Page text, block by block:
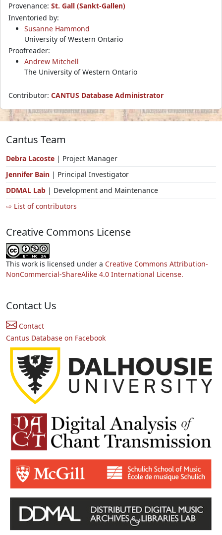
Provenance: St. Gall (Sankt-Gallen)
Inventoried by:
Susanne Hammond
University of Western Ontario
Proofreader:
Andrew Mitchell
The University of Western Ontario
Contributor: CANTUS Database Administrator
Cantus Team
Debra Lacoste | Project Manager
Jennifer Bain | Principal Investigator
DDMAL Lab | Development and Maintenance
⇨ List of contributors
Creative Commons License
This work is licensed under a Creative Commons Attribution-
NonCommercial-ShareAlike 4.0 International License.
Contact Us
Contact
Cantus Database on Facebook